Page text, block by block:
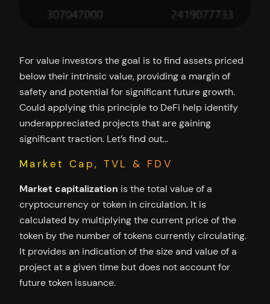
For value investors the goal is to find assets priced
below their intrinsic value, providing a margin of
safety and potential for significant future growth.
Could applying this principle to DeFi help identify
underappreciated projects that are gaining
significant traction. Let’s find out…
Market Cap, TVL & FDV
Market capitalization is the total value of a
cryptocurrency or token in circulation. It is
calculated by multiplying the current price of the
token by the number of tokens currently circulating.
It provides an indication of the size and value of a
project at a given time but does not account for
future token issuance.